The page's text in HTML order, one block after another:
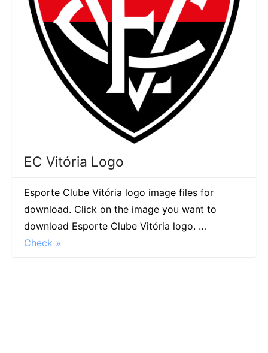
EC Vitória Logo
Esporte Clube Vitória logo image files for
download. Click on the image you want to
download Esporte Clube Vitória logo. …
Check »